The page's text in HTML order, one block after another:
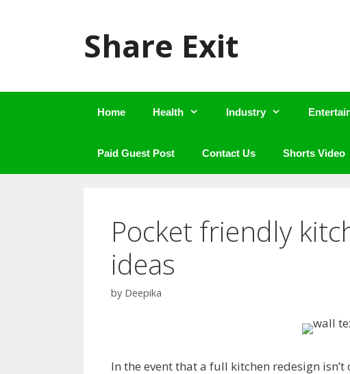
Share Exit
Home Health Industry
Paid Guest Post Contact Us Shorts Video
Pocket friendly
ideas
by Deepika
In the event that a full kitchen redesign